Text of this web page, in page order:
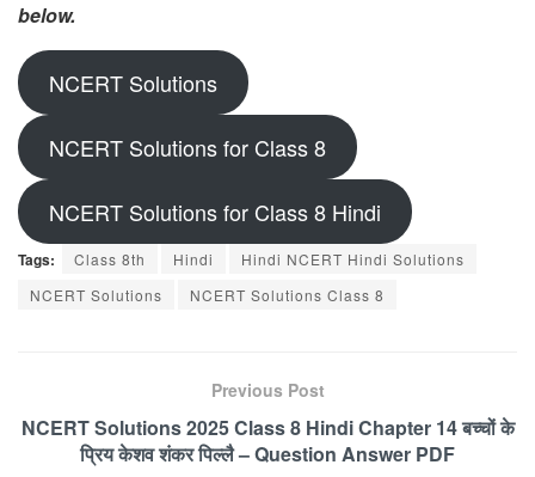
below.
NCERT Solutions
NCERT Solutions for Class 8
NCERT Solutions for Class 8 Hindi
Tags: Class 8th Hindi
Hindi NCERT Hindi Solutions
NCERT Solutions
NCERT Solutions Class 8
Previous Post
NCERT Solutions 2025 Class 8 Hindi Chapter 14 बच्चों के
प्रिय केशव शंकर पिल्लै – Question Answer PDF